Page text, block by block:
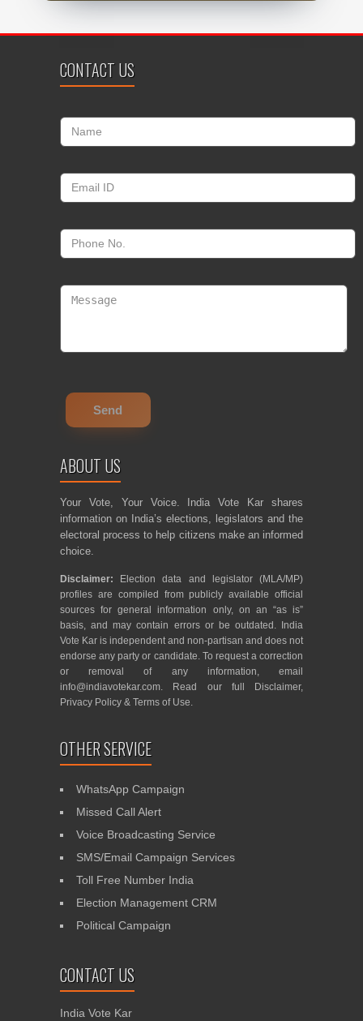
CONTACT US
ABOUT US
Your Vote, Your Voice. India Vote Kar shares
information on India’s elections, legislators and the
electoral process to help citizens make an informed
choice.
Disclaimer: Election data and legislator (MLA/MP)
profiles are compiled from publicly available official
sources for general information only, on an “as is”
basis, and may contain errors or be outdated. India
Vote Kar is independent and non-partisan and does not
endorse any party or candidate. To request a correction
or removal of any information, email
info@indiavotekar.com. Read our full Disclaimer,
Privacy Policy & Terms of Use.
OTHER SERVICE
WhatsApp Campaign
Missed Call Alert
Voice Broadcasting Service
SMS/Email Campaign Services
Toll Free Number India
Election Management CRM
Political Campaign
CONTACT US
India Vote Kar